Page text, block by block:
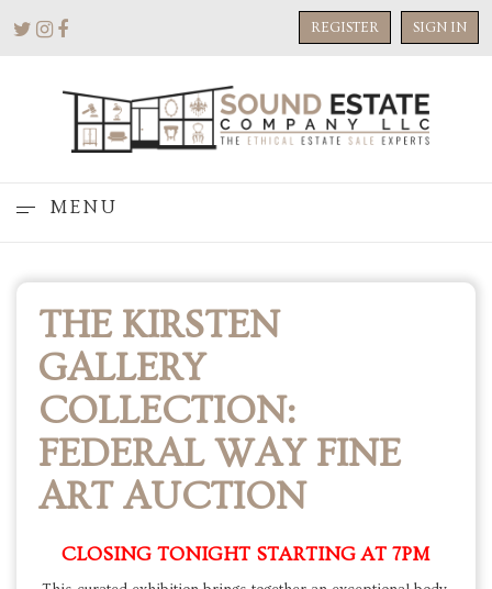
REGISTER SIGN IN
MENU
THE KIRSTEN
GALLERY
COLLECTION:
FEDERAL WAY FINE
ART AUCTION
CLOSING TONIGHT STARTING AT 7PM